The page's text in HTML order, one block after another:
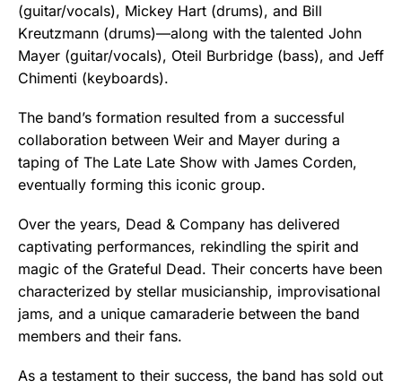
(guitar/vocals), Mickey Hart (drums), and Bill
Kreutzmann (drums)—along with the talented John
Mayer (guitar/vocals), Oteil Burbridge (bass), and Jeff
Chimenti (keyboards).
The band’s formation resulted from a successful
collaboration between Weir and Mayer during a
taping of The Late Late Show with James Corden,
eventually forming this iconic group.
Over the years, Dead & Company has delivered
captivating performances, rekindling the spirit and
magic of the Grateful Dead. Their concerts have been
characterized by stellar musicianship, improvisational
jams, and a unique camaraderie between the band
members and their fans.
As a testament to their success, the band has sold out